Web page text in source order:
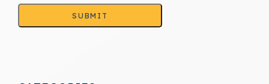
SUBMIT